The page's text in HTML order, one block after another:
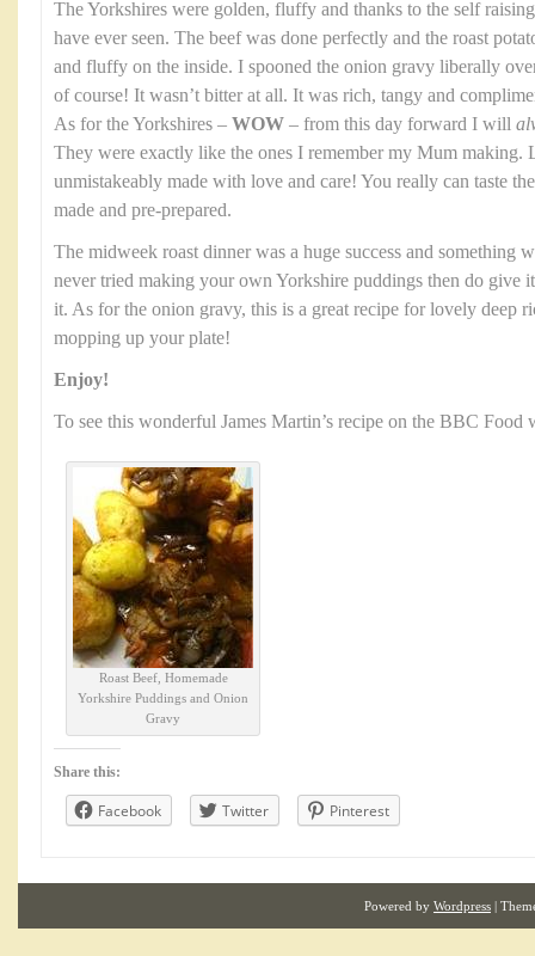
The Yorkshires were golden, fluffy and thanks to the self
have ever seen. The beef was done perfectly and the roast
and fluffy on the inside. I spooned the onion gravy liberally
of course! It wasn’t bitter at all. It was rich, tangy and
As for the Yorkshires – WOW – from this day forward I will
They were exactly like the ones I remember my Mum
unmistakeably made with love and care! You really can taste
made and pre-prepared.
The midweek roast dinner was a huge success and something
never tried making your own Yorkshire puddings then do give
it. As for the onion gravy, this is a great recipe for lovely deep
mopping up your plate!
Enjoy!
To see this wonderful James Martin’s recipe on the BBC Food
Roast Beef, Homemade
Yorkshire Puddings and Onion
Gravy
Share this:
Facebook Twitter Pinterest
Powered by Wordpress |